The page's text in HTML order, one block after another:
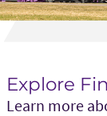
Explore
Learn more